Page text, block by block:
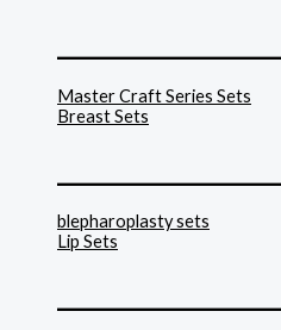
Master Craft Series Sets
Breast Sets
blepharoplasty sets
Lip Sets